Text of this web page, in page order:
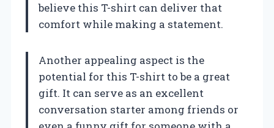
believe this T-shirt can deliver that
comfort while making a statement.
Another appealing aspect is the
potential for this T-shirt to be a great
gift. It can serve as an excellent
conversation starter among friends or